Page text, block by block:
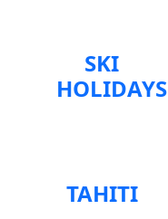
SKI
HOLIDAYS
TAHITI